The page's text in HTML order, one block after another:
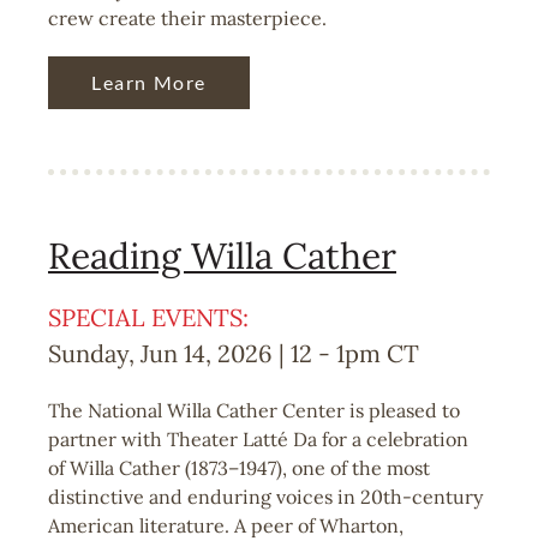
crew create their masterpiece.
Learn More
Reading Willa Cather
SPECIAL EVENTS:
Sunday, Jun 14, 2026 | 12 - 1pm CT
The National Willa Cather Center is pleased to
partner with Theater Latté Da for a celebration
of Willa Cather (1873–1947), one of the most
distinctive and enduring voices in 20th-century
American literature. A peer of Wharton,